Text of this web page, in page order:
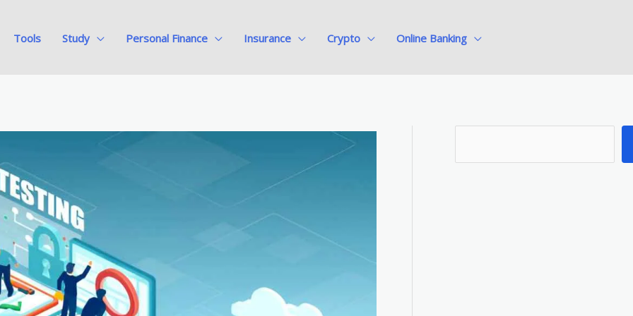
Tools Study Personal Finance Insurance Crypto Online Banking
e